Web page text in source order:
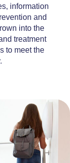
information
and
into the
treatment
to meet the